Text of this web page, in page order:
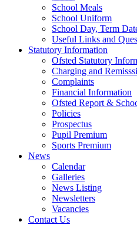
School Meals
School Uniform
School Day, Term
Useful Links and
Statutory Information
Ofsted Statutory
Charging and
Complaints
Financial Information
Ofsted Report &
Policies
Prospectus
Pupil Premium
Sports Premium
News
Calendar
Galleries
News Listing
Newsletters
Vacancies
Contact Us